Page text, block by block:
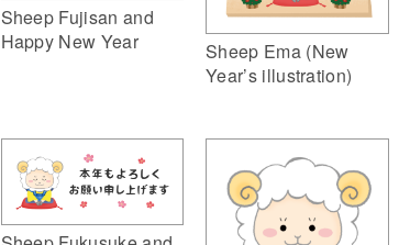
Sheep Fujisan and
Happy New Year
Sheep Ema (New
Year’s illustration)